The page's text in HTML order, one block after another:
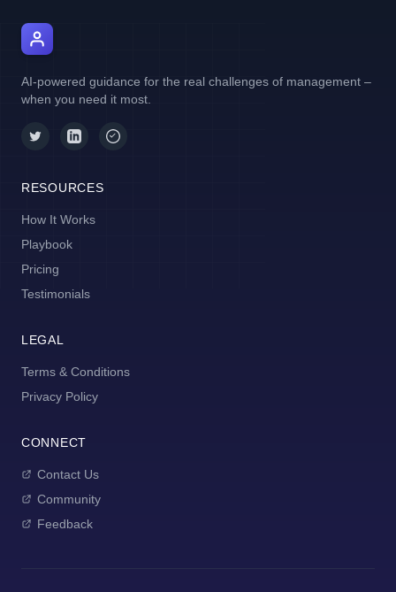
AI-powered guidance for the real challenges of management –
when you need it most.
RESOURCES
How It Works
Playbook
Pricing
Testimonials
LEGAL
Terms & Conditions
Privacy Policy
CONNECT
Contact Us
Community
Feedback